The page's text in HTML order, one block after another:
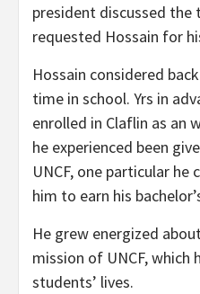
president discussed the
requested Hossain for
Hossain considered
time in school. Yrs in
enrolled in Claflin as an
he experienced been
UNCF, one particular
him to earn his
He grew energized
mission of UNCF,
students’ lives.